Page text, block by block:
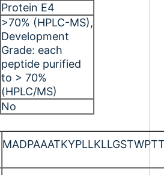
Protein E4
>70% (HPLC-MS),
Development
Grade: each
peptide purified
to > 70%
(HPLC/MS)
No